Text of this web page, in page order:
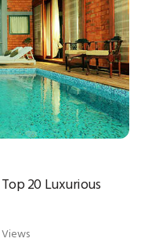
20 Luxurious